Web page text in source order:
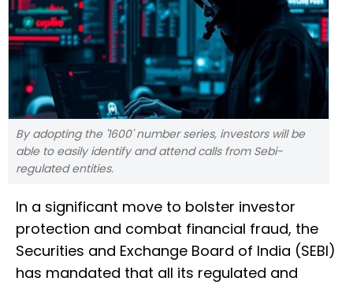
By adopting the '1600' number series, investors will be
able to easily identify and attend calls from Sebi-
regulated entities.
In a significant move to bolster investor
protection and combat financial fraud, the
Securities and Exchange Board of India (SEBI)
has mandated that all its regulated and